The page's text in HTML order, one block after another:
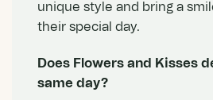
unique style and bring a
their special day.
Does Flowers and Kisses
same day?